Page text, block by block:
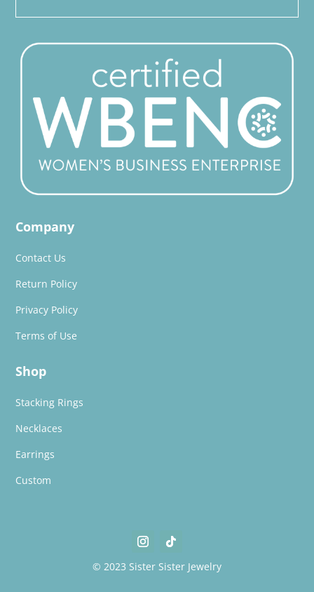
Company
Contact Us
Return Policy
Privacy Policy
Terms of Use
Shop
Stacking Rings
Necklaces
Earrings
Custom
© 2023 Sister Sister Jewelry